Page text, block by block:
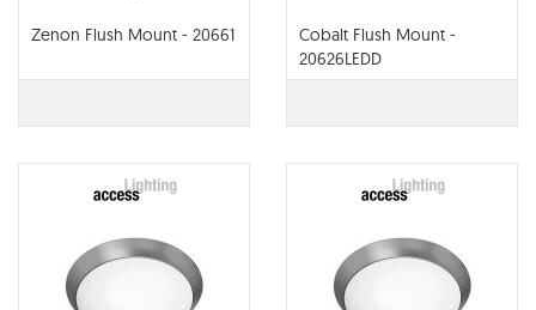
Zenon Flush Mount - 20661
Cobalt Flush Mount -
20626LEDD